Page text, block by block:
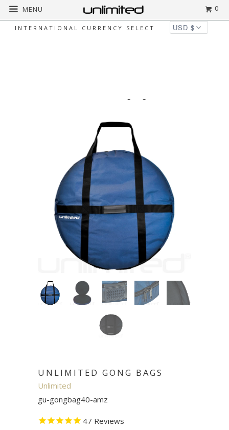
INTERNATIONAL CURRENCY SELECT
MENU 0
UNLIMITED GONG BAGS
Unlimited
gu-gongbag40-amz
47 Reviews